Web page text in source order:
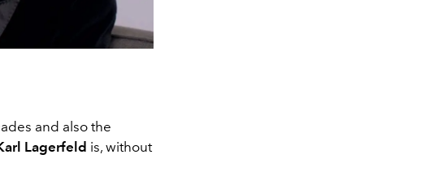
and also the
Lagerfeld is, without